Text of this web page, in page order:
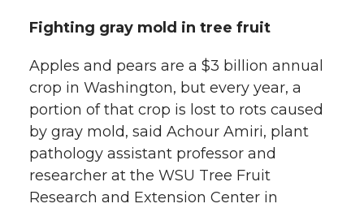
Fighting gray mold in tree fruit
Apples and pears are a $3 billion annual
crop in Washington, but every year, a
portion of that crop is lost to rots caused
by gray mold, said Achour Amiri, plant
pathology assistant professor and
researcher at the WSU Tree Fruit
Research and Extension Center in